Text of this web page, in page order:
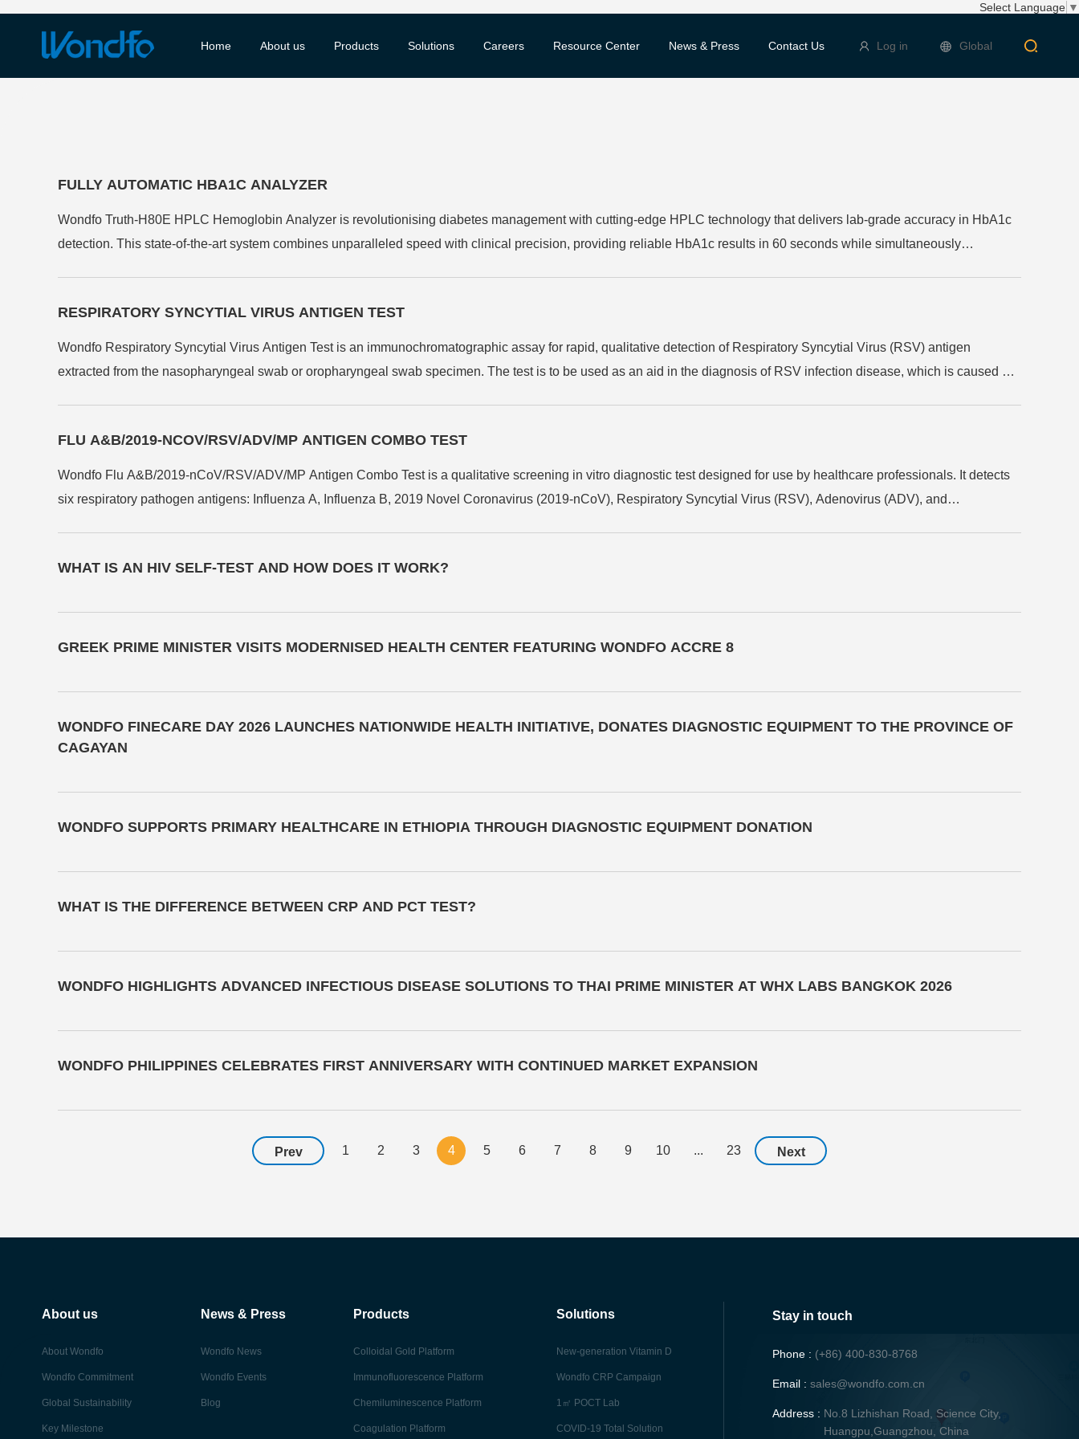
Select Language ▼
Home About us Products Solutions Careers Resource Center News & Press Contact Us Log in Global
FULLY AUTOMATIC HBA1C ANALYZER
Wondfo Truth-H80E HPLC Hemoglobin Analyzer is revolutionising diabetes management with cutting-edge HPLC technology that delivers lab-grade accuracy in HbA1c
detection. This state-of-the-art system combines unparalleled speed with clinical precision, providing reliable HbA1c results in 60 seconds while simultaneously
RESPIRATORY SYNCYTIAL VIRUS ANTIGEN TEST
Wondfo Respiratory Syncytial Virus Antigen Test is an immunochromatographic assay for rapid, qualitative detection of Respiratory Syncytial Virus (RSV) antigen
extracted from the nasopharyngeal swab or oropharyngeal swab specimen. The test is to be used as an aid in the diagnosis of RSV infection disease, which is caused by
FLU A&B/2019-NCOV/RSV/ADV/MP ANTIGEN COMBO TEST
Wondfo Flu A&B/2019-nCoV/RSV/ADV/MP Antigen Combo Test is a qualitative screening in vitro diagnostic test designed for use by healthcare professionals. It detects
six respiratory pathogen antigens: Influenza A, Influenza B, 2019 Novel Coronavirus (2019-nCoV), Respiratory Syncytial Virus (RSV), Adenovirus (ADV), and
swift identification and potential isolation of infectious cases.
WHAT IS AN HIV SELF-TEST AND HOW DOES IT WORK?
GREEK PRIME MINISTER VISITS MODERNISED HEALTH CENTER FEATURING WONDFO ACCRE 8
WONDFO FINECARE DAY 2026 LAUNCHES NATIONWIDE HEALTH INITIATIVE, DONATES DIAGNOSTIC EQUIPMENT TO THE PROVINCE OF
CAGAYAN
WONDFO SUPPORTS PRIMARY HEALTHCARE IN ETHIOPIA THROUGH DIAGNOSTIC EQUIPMENT DONATION
WHAT IS THE DIFFERENCE BETWEEN CRP AND PCT TEST?
WONDFO HIGHLIGHTS ADVANCED INFECTIOUS DISEASE SOLUTIONS TO THAI PRIME MINISTER AT WHX LABS BANGKOK 2026
WONDFO PHILIPPINES CELEBRATES FIRST ANNIVERSARY WITH CONTINUED MARKET EXPANSION
Prev 1 2 3 4 5 6 7 8 9 10 ... 23 Next
About us
About Wondfo
Wondfo Commitment
Global Sustainability
Key Milestone
News & Press
Wondfo News
Wondfo Events
Blog
Products
Colloidal Gold Platform
Immunofluorescence Platform
Chemiluminescence Platform
Coagulation Platform
Solutions
New-generation Vitamin D
Wondfo CRP Campaign
1㎡ POCT Lab
COVID-19 Total Solution
Stay in touch
Phone : (+86) 400-830-8768
Email : sales@wondfo.com.cn
Address : No.8 Lizhishan Road, Science City,
Huangpu,Guangzhou, China